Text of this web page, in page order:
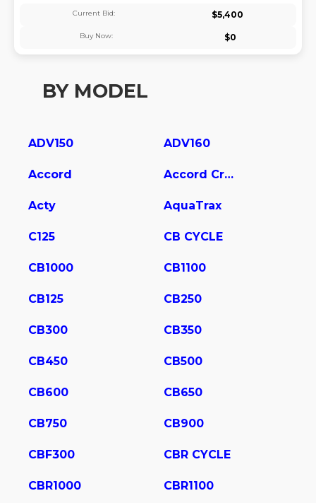
Current Bid: $5,400
Buy Now: $0
BY MODEL
ADV150 ADV160
Accord Accord Crosstour
Acty AquaTrax
C125 CB CYCLE
CB1000 CB1100
CB125 CB250
CB300 CB350
CB450 CB500
CB600 CB650
CB750 CB900
CBF300 CBR CYCLE
CBR1000 CBR1100